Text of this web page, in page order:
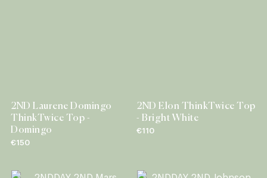
2ND Laurene Domingo
ThinkTwice Top -
Domingo
€150
2ND Elon ThinkTwice Top
- Bright White
€110